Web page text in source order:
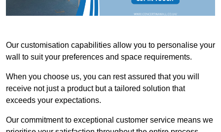
Our customisation capabilities allow you to personalise your
wall to suit your preferences and space requirements.
When you choose us, you can rest assured that you will
receive not just a product but a tailored solution that
exceeds your expectations.
Our commitment to exceptional customer service means we